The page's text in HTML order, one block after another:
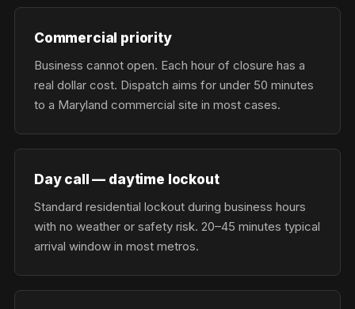
Commercial priority
Business cannot open. Each hour of closure has a
real dollar cost. Dispatch aims for under 50 minutes
to a Maryland commercial site in most cases.
Day call — daytime lockout
Standard residential lockout during business hours
with no weather or safety risk. 20–45 minutes typical
arrival window in most metros.